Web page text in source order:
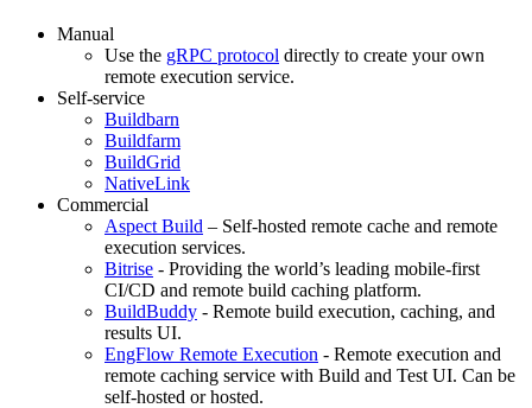
Manual
Use the gRPC protocol directly to create your own
remote execution service.
Self-service
Buildbarn
Buildfarm
BuildGrid
NativeLink
Commercial
Aspect Build – Self-hosted remote cache and remote
execution services.
Bitrise - Providing the world’s leading mobile-first
CI/CD and remote build caching platform.
BuildBuddy - Remote build execution, caching, and
results UI.
EngFlow Remote Execution - Remote execution and
remote caching service with Build and Test UI. Can be
self-hosted or hosted.